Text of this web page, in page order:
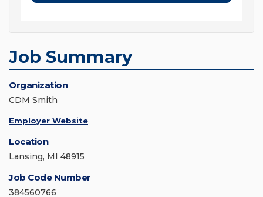
Job Summary
Organization
CDM Smith
Employer Website
Location
Lansing, MI 48915
Job Code Number
384560766